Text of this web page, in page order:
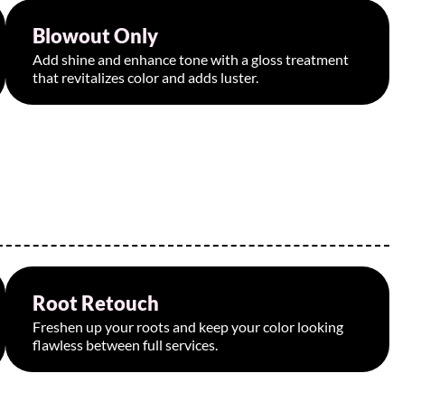
Blowout Only
Add shine and enhance tone with a gloss treatment
that revitalizes color and adds luster.
Root Retouch
Freshen up your roots and keep your color looking
flawless between full services.